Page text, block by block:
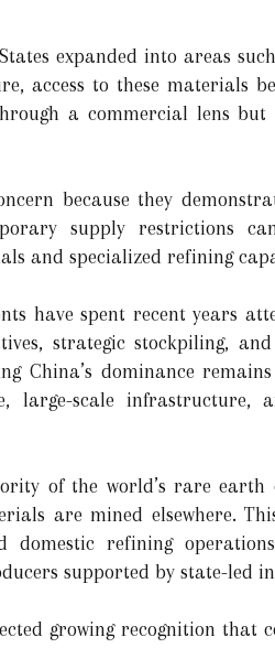
expanded into areas
access to these materials
a commercial lens
because they
supply restrictions
and specialized refining
have spent recent years
strategic stockpiling,
China’s dominance
large-scale infrastructure,
of the world’s rare
are mined elsewhere.
domestic refining
supported by state-led
growing recognition